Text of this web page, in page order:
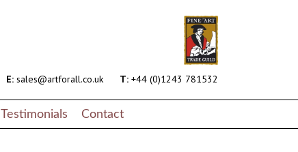
E: sales@artforall.co.uk T: +44 (0)1243 781532
Testimonials Contact